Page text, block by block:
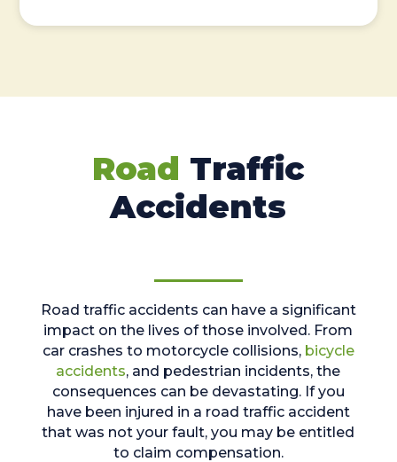
Road Traffic
Accidents
Road traffic accidents can have a significant
impact on the lives of those involved. From
car crashes to motorcycle collisions, bicycle
accidents, and pedestrian incidents, the
consequences can be devastating. If you
have been injured in a road traffic accident
that was not your fault, you may be entitled
to claim compensation.